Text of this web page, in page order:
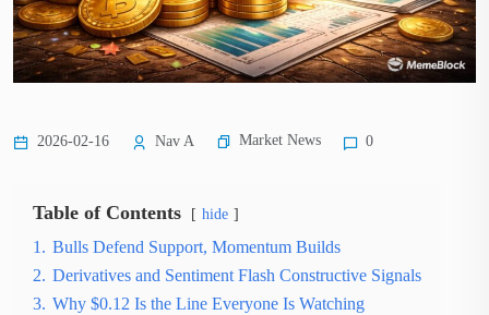
2026-02-16 Nav A Market News 0
Table of Contents hide
1. Bulls Defend Support, Momentum Builds
2. Derivatives and Sentiment Flash Constructive Signals
3. Why $0.12 Is the Line Everyone Is Watching